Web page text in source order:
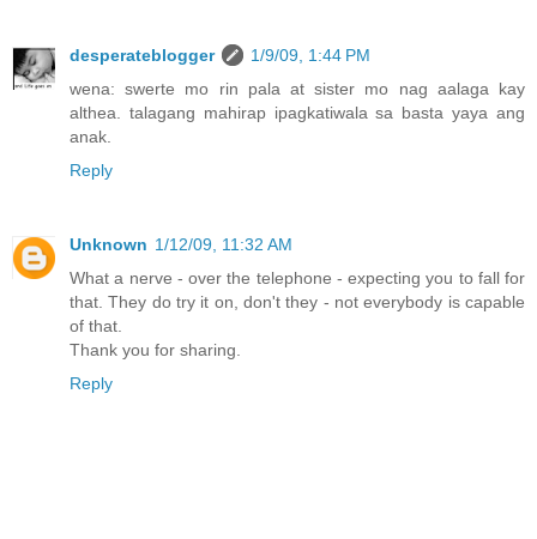
desperateblogger
1/9/09, 1:44 PM
wena: swerte mo rin pala at sister mo nag aalaga kay
althea. talagang mahirap ipagkatiwala sa basta yaya ang
anak.
Reply
Unknown 1/12/09, 11:32 AM
What a nerve - over the telephone - expecting you to fall for
that. They do try it on, don't they - not everybody is capable
of that.
Thank you for sharing.
Reply